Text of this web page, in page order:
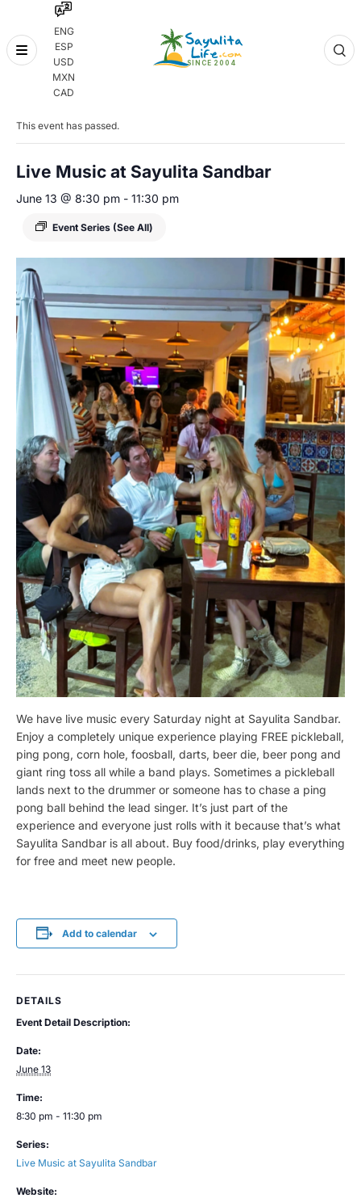
ENG
ESP
USD
MXN
CAD
Skip
« All Events
This event has passed.
Live Music at Sayulita Sandbar
June 13 @ 8:30 pm - 11:30 pm
Event Series (See All)
We have live music every Saturday night at Sayulita Sandbar.
Enjoy a completely unique experience playing FREE pickleball,
ping pong, corn hole, foosball, darts, beer die, beer pong and
giant ring toss all while a band plays. Sometimes a pickleball
lands next to the drummer or someone has to chase a ping
pong ball behind the lead singer. It’s just part of the
experience and everyone just rolls with it because that’s what
Sayulita Sandbar is all about. Buy food/drinks, play everything
for free and meet new people.
Add to calendar
DETAILS
Event Detail Description:
Date:
June 13
Time:
8:30 pm - 11:30 pm
Series:
Live Music at Sayulita Sandbar
Website: